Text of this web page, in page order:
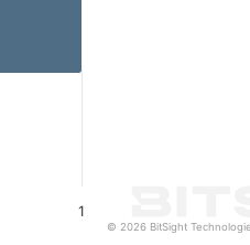
1
© 2026 BitSight